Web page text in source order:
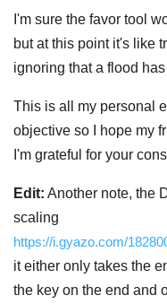
I'm sure the favor tool
but at this point it's like
ignoring that a flood
This is all my personal
objective so I hope my
I'm grateful for your
Edit: Another note, the
scaling
https://i.gyazo.com/
it either only takes the
the key on the end and